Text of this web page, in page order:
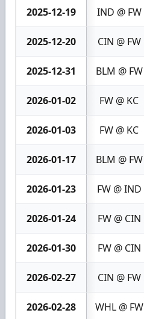
2025-12-19 IND @ FW
2025-12-20 CIN @ FW
2025-12-31 BLM @ FW
2026-01-02 FW @ KC
2026-01-03 FW @ KC
2026-01-17 BLM @ FW
2026-01-23 FW @ IND
2026-01-24 FW @ CIN
2026-01-30 FW @ CIN
2026-02-27 CIN @ FW
2026-02-28 WHL @ FW